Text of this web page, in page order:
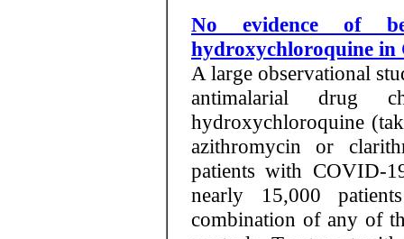
No evidence of
hydroxychloroquine in
A large observational
antimalarial drug
hydroxychloroquine
azithromycin or
patients with COVID-
nearly 15,000
combination of any of